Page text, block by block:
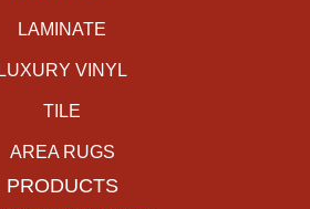
LAMINATE
LUXURY VINYL
TILE
AREA RUGS
PRODUCTS